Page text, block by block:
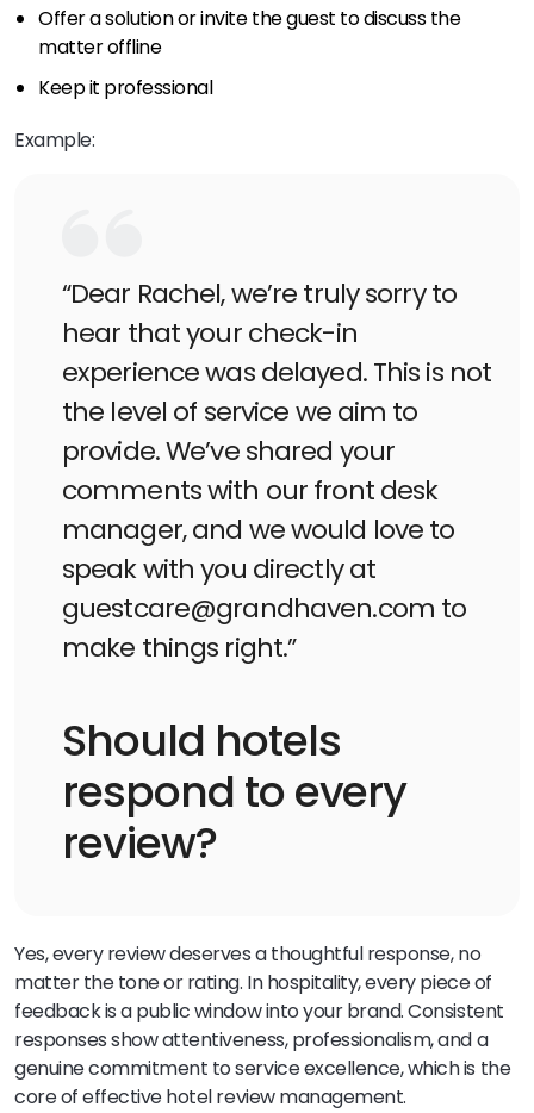
Offer a solution or invite the guest to discuss the
matter offline
Keep it professional
Example:
“Dear Rachel, we’re truly sorry to
hear that your check-in
experience was delayed. This is not
the level of service we aim to
provide. We’ve shared your
comments with our front desk
manager, and we would love to
speak with you directly at
guestcare@grandhaven.com to
make things right.”
Should hotels
respond to every
review?
Yes, every review deserves a thoughtful response, no
matter the tone or rating. In hospitality, every piece of
feedback is a public window into your brand. Consistent
responses show attentiveness, professionalism, and a
genuine commitment to service excellence, which is the
core of effective hotel review management.